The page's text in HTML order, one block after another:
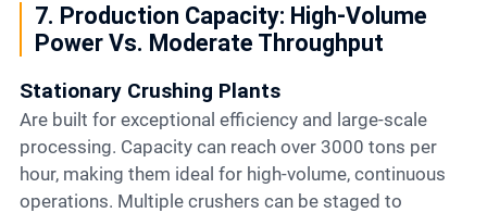
7. Production Capacity: High-Volume
Power Vs. Moderate Throughput
Stationary Crushing Plants
Are built for exceptional efficiency and large-scale
processing. Capacity can reach over 3000 tons per
hour, making them ideal for high-volume, continuous
operations. Multiple crushers can be staged to